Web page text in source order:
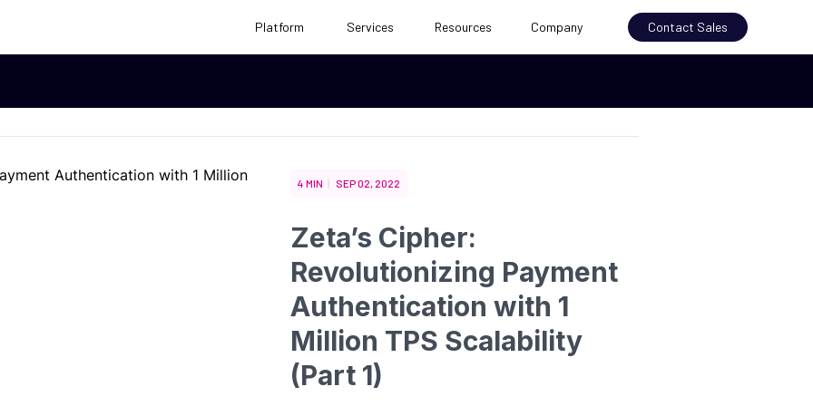
Platform Services Resources Company Contact Sales
4 MIN SEP 02, 2022
Zeta’s Cipher:
Revolutionizing Payment
Authentication with 1
Million TPS Scalability
(Part 1)